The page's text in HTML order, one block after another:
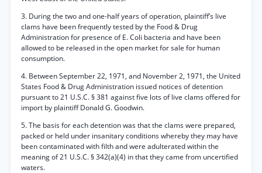
3. During the two and one-half years of operation, plaintiff’s live
clams have been frequently tested by the Food & Drug
Administration for presence of E. Coli bacteria and have been
allowed to be released in the open market for sale for human
consumption.
4. Between September 22, 1971, and November 2, 1971, the United
States Food & Drug Administration issued notices of detention
pursuant to 21 U.S.C. § 381 against five lots of live clams offered for
import by plaintiff Donald G. Goodwin.
5. The basis for each detention was that the clams were prepared,
packed or held under insanitary conditions whereby they may have
been contaminated with filth and were adulterated within the
meaning of 21 U.S.C. § 342(a)(4) in that they came from uncertified
waters.